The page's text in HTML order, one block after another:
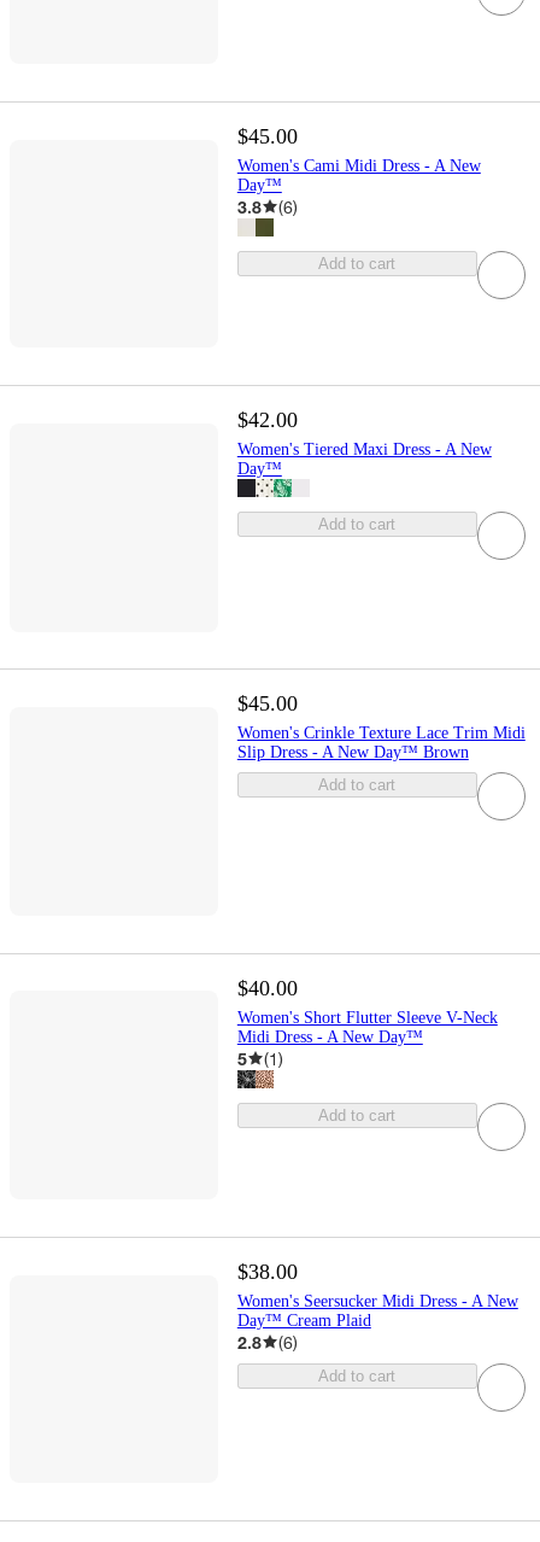
$45.00
Women's Cami Midi Dress - A New
Day™
3.8 (6)
Add to cart
$42.00
Women's Tiered Maxi Dress - A New
Day™
Add to cart
$45.00
Women's Crinkle Texture Lace Trim Midi
Slip Dress - A New Day™ Brown
Add to cart
$40.00
Women's Short Flutter Sleeve V-Neck
Midi Dress - A New Day™
5 (1)
Add to cart
$38.00
Women's Seersucker Midi Dress - A New
Day™ Cream Plaid
2.8 (6)
Add to cart